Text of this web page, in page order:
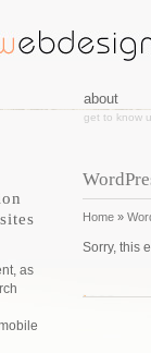
about
get to know
Home »
Sorry, this
as